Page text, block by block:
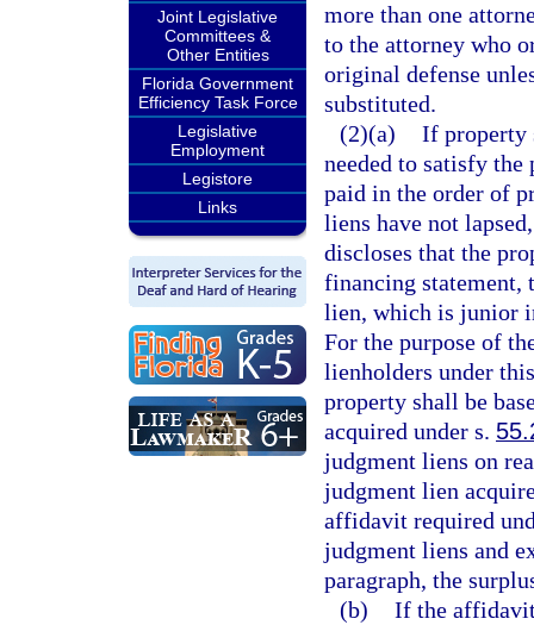
Joint Legislative
Committees &
Other Entities
Florida Government
Efficiency Task Force
Legislative
Employment
Legistore
Links
more than one
to the attorney who
original defense
substituted.
(2)(a) If property
needed to satisfy
paid in the order of
liens have not
discloses that the
financing statement,
lien, which is junior
For the purpose of
lienholders under
property shall be
acquired under s.
judgment liens on
judgment lien
affidavit required
judgment liens and
paragraph, the
(b) If the